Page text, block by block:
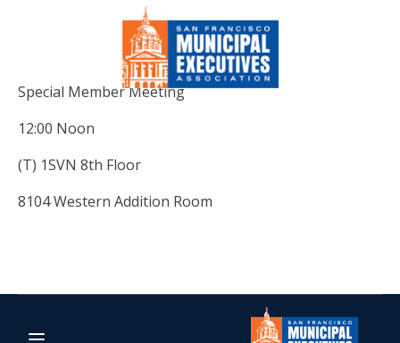
Special Member Meeting
12:00 Noon
(T) 1SVN 8th Floor
8104 Western Addition Room